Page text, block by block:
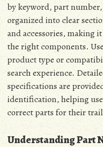
by keyword, part
organized into clear
and accessories, making
the right components.
product type or
search experience.
specifications are
identification, helping
correct parts for their
Understanding Part